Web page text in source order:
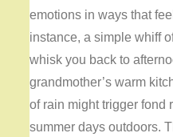
emotions in ways that
instance, a simple whiff
whisk you back to
grandmother’s warm
of rain might trigger fond
summer days outdoors.